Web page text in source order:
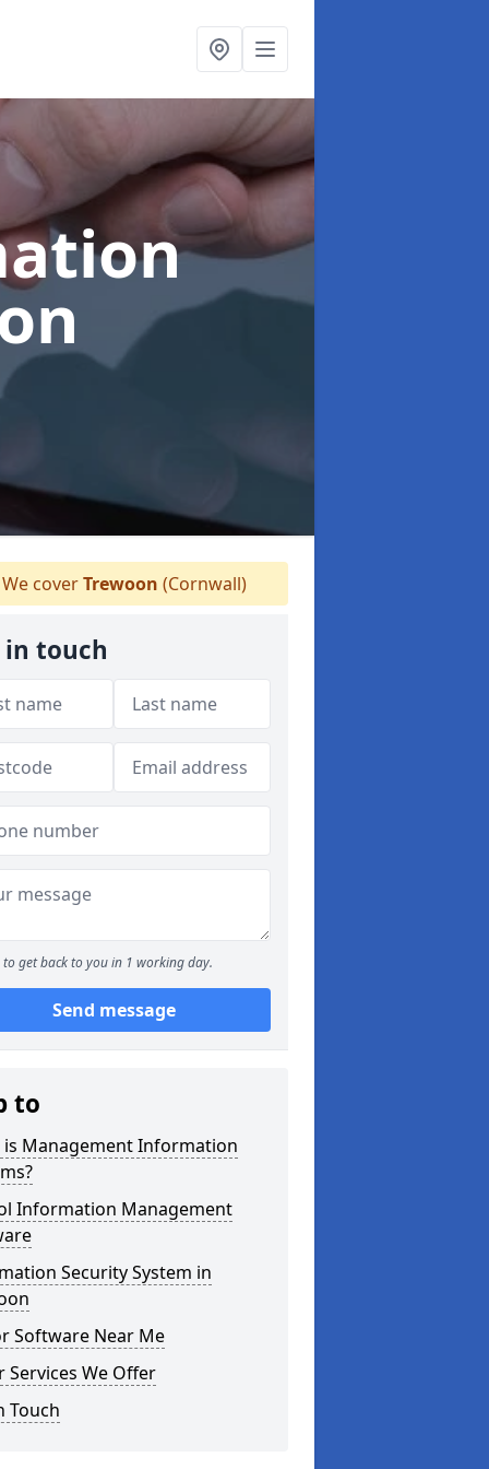
coverTrewoon (Cornwall)
in touch
to get back to you in 1 working day.
Send message
to
is Management Information
Information Management
Security System in
Software Near Me
Services We Offer
Touch